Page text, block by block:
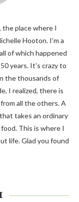
place where I
Hooton. I’m a
of which happened
years. It’s crazy to
the thousands of
I realized, there is
all the others. A
takes an ordinary
This is where I
life. Glad you found